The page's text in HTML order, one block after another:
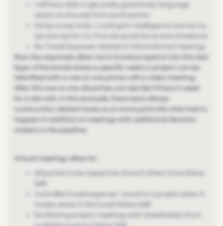
I still was able to get pretty good body language
reads via the web from participants
Using survey tools, I could gain intelligence and do my
second ask for 1:1, First ask would be at end of webinar
No Travel Expenses related to informational meetings
Now the responses allow me to funnel prospects into the next
layer of the funnel where a specific need or project can be
identified with a one on one phone call or video meeting.
After this one on one all parties can decide if there is need
for a site visit. In this example, there were always
construction related issues so at some point site visits had to
happen in addition to meetings with additional decision
makers in the pipeline.
Virtual meetings allow for:
all parties to be respective of each others time (Value
controlled travel expenses- travel to a project when it
makes sense in the funnel (Value Sell)
facilitating project meetings with stakeholders from